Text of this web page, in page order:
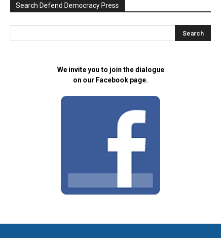
Search Defend Democracy Press
We invite you to join the dialogue
on our Facebook page.